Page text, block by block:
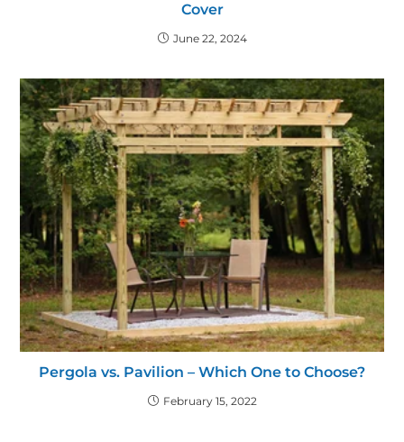
Cover
June 22, 2024
Pergola vs. Pavilion – Which One to Choose?
February 15, 2022